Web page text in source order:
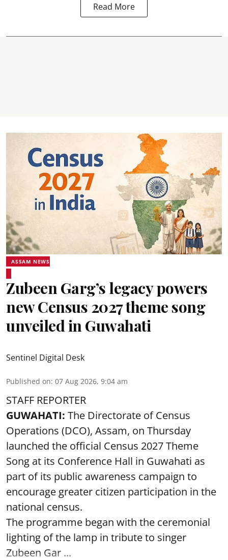
Read More
ASSAM NEWS
Zubeen Garg’s legacy powers
new Census 2027 theme song
unveiled in Guwahati
Sentinel Digital Desk
Published on: 07 Aug 2026, 9:04 am
STAFF REPORTER
GUWAHATI: The Directorate of Census
Operations (DCO), Assam, on Thursday
launched the official Census 2027 Theme
Song at its Conference Hall in Guwahati as
part of its public awareness campaign to
encourage greater citizen participation in the
national census.
The programme began with the ceremonial
lighting of the lamp in tribute to singer
Zubeen Gar ...